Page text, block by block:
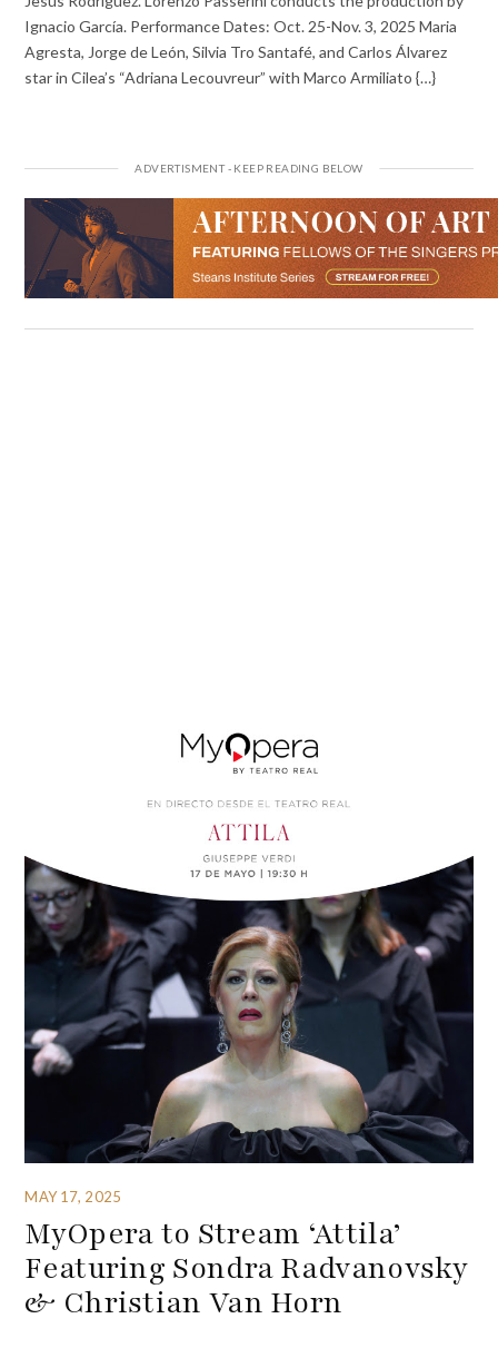
Ignacio García. Performance Dates: Oct. 25-Nov. 3, 2025 Maria
Agresta, Jorge de León, Silvia Tro Santafé, and Carlos Álvarez
star in Cilea’s “Adriana Lecouvreur” with Marco Armiliato {…}
MAY 17, 2025
MyOpera to Stream ‘Attila’
Featuring Sondra Radvanovsky
& Christian Van Horn